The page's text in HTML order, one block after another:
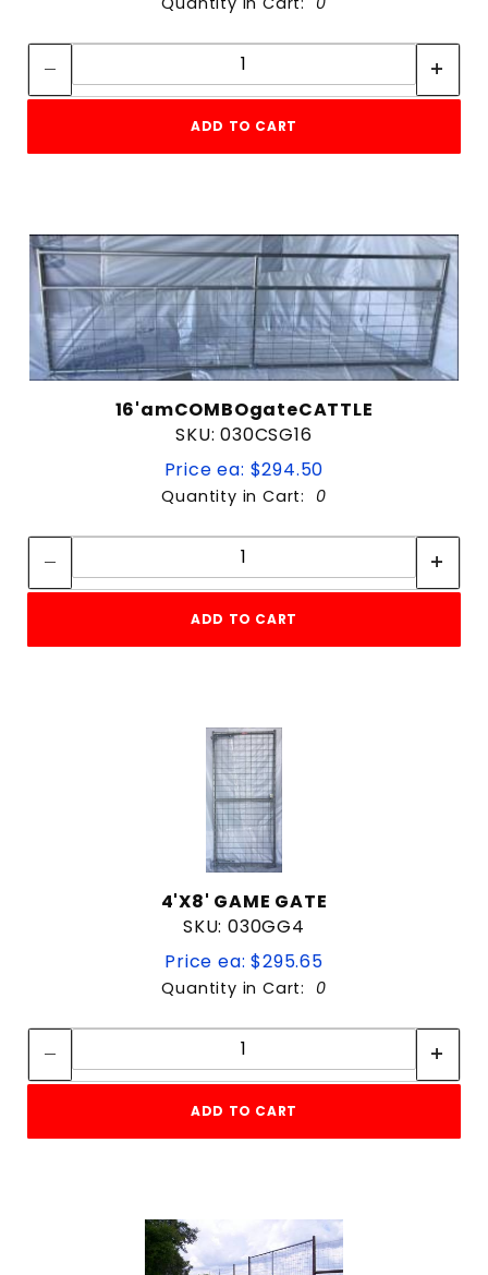
Quantity:
ADD TO CART
16'amCOMBOgateCATTLE
SKU: 030CSG16
Price ea: $294.50
Quantity in Cart: 0
Quantity:
ADD TO CART
4'X8' GAME GATE
SKU: 030GG4
Price ea: $295.65
Quantity in Cart: 0
Quantity:
ADD TO CART